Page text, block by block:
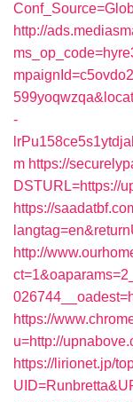
http://
-
m https://
DSTURL=https://
https://
http://
https://
u=http://
https://lirionet.jp/